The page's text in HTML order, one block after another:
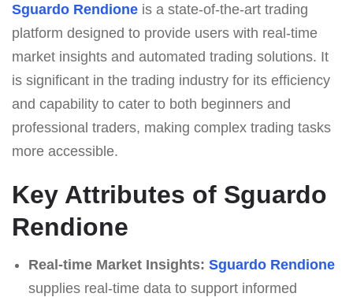
Sguardo Rendione is a state-of-the-art trading
platform designed to provide users with real-time
market insights and automated trading solutions. It
is significant in the trading industry for its efficiency
and capability to cater to both beginners and
professional traders, making complex trading tasks
more accessible.
Key Attributes of Sguardo
Rendione
Real-time Market Insights: Sguardo Rendione
supplies real-time data to support informed